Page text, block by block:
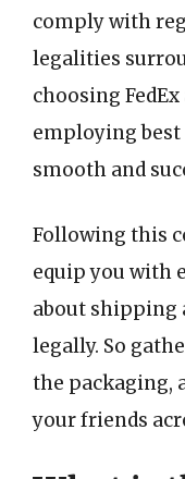
comply with
legalities
choosing
employing
smooth and
Following this
equip you with
about shipping
legally. So
the packaging,
your friends